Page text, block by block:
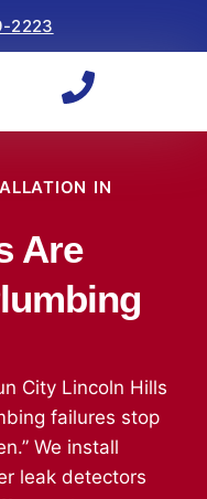
2223
IN
Are
City Lincoln Hills
failures stop
We install
leak detectors